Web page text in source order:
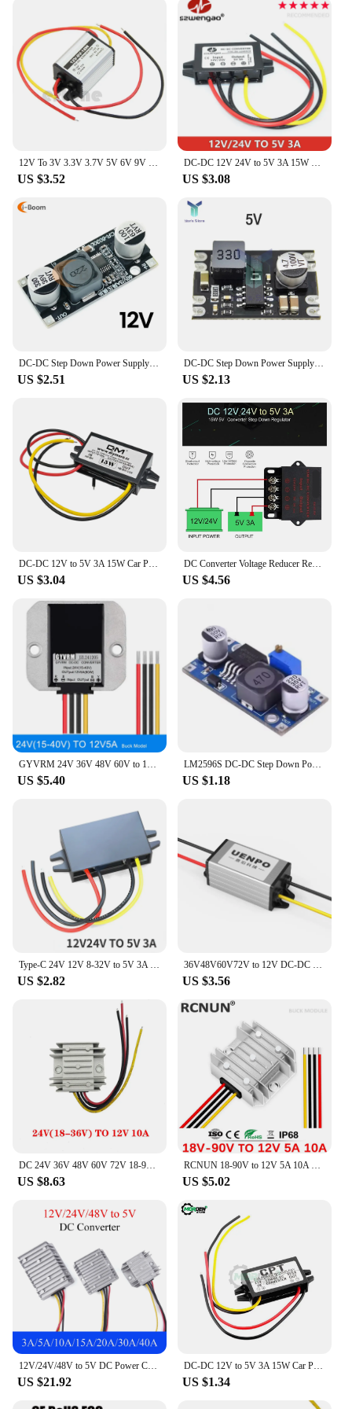
friendly and adaptable to various needs. They are
perfect for powering a range of 12V devices, from
small electronics to larger appliances. The inverters
are not only suitable for personal use but also for
commercial applications, making them an excellent
choice for vendors and suppliers. With their
wholesale availability, these inverters are an
excellent investment for anyone looking to provide
12V To 3V 3.3V 3.7V 5V 6V 9V DC To DC Converter Power Supply Voltage Converter Buck Step-Down Module For Car
US $3.52
DC-DC 12V 24V to 5V 3A 15W Car Power Converter Type-C USB Step Down Voltage Power Supply Output Adapter with Reverse Protection
US $3.08
DC-DC Step Down Power Supply Module 60V 3A To 3.3V 5V 12V 24V Buck Converter Adjustable Voltage Regulator Module
US $2.51
DC-DC Step Down Power Supply Module DC 7-100V to DC 5V 9V 12V 24V 2A Voltage Adjustable Buck Converter Module Voltage Regulators
US $2.13
DC-DC 12V to 5V 3A 15W Car Power Converter Micro Mini USB Step Down Voltage Power Supply Output Adapter with Reverse Protection
US $3.04
DC Converter Voltage Reducer Regulator Step Down Buck Converter Power Supply Volt Transformer Module 12V 24V to 5V 3A 5A 10A 15A
US $4.56
US $5.40
LM2596S DC-DC Step Down Power Supply Module 3A Adjustable Step Down Module LM2596 Voltage Regulator 24V 12V 5V 3V
US $1.18
US $2.82 US $3.56
US $8.63 US $5.02
US $21.92
DC-DC 12V to 5V 3A 15W Car Power Converter Micro Mini USB Step Down Voltage Power Supply Output Adapter with Reverse Protection
US $1.34